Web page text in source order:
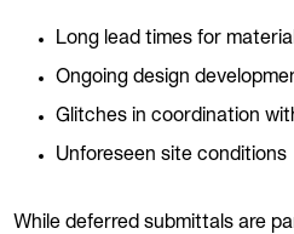
Long lead times for
Ongoing design
Glitches in coordination
Unforeseen site conditions
While deferred submittals are